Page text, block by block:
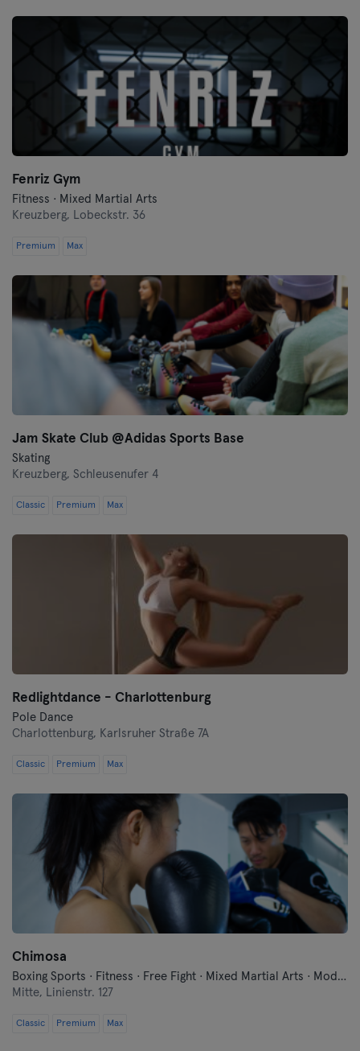
Fenriz Gym
Fitness · Mixed Martial Arts
Kreuzberg, Lobeckstr. 36
Premium Max
Jam Skate Club @Adidas Sports Base
Skating
Kreuzberg, Schleusenufer 4
Classic Premium Max
Redlightdance - Charlottenburg
Pole Dance
Charlottenburg, Karlsruher Straße 7A
Classic Premium Max
Chimosa
Boxing Sports · Fitness · Free Fight · Mixed Martial Arts · Modern Self Defense · Qi Gong and Tai Chi · Traditional Asian Martial Arts
Mitte, Linienstr. 127
Classic Premium Max